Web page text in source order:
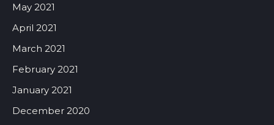
May 2021
April 2021
March 2021
February 2021
January 2021
December 2020